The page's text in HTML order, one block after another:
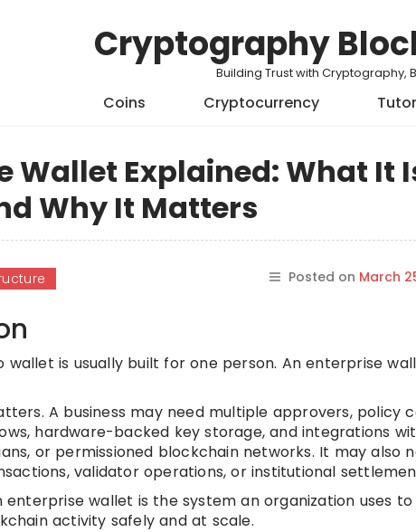
Cryptography
Building Trust with Cryptography,
Coins Cryptocurrency
Wallet Explained: What It
Why It Matters
Posted on March
wallet is usually built for one person. An enterprise
A business may need multiple approvers, policy
hardware-backed key storage, and integrations
or permissioned blockchain networks. It may also
validator operations, or institutional
enterprise wallet is the system an organization uses
activity safely and at scale.